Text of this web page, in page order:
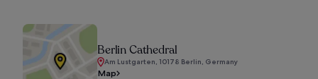
Berlin Cathedral
Am Lustgarten, 10178 Berlin, Germany
Map